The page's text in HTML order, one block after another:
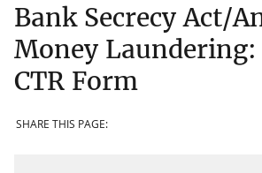
Bank Secrecy Act/
Money Laundering:
CTR Form
SHARE THIS PAGE: